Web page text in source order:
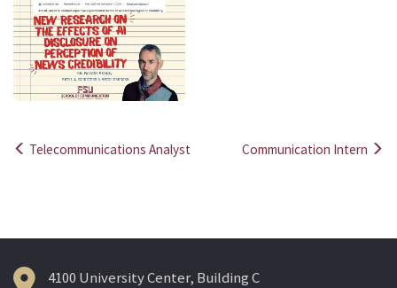
Telecommunications Analyst Communication Intern
4100 University Center, Building C